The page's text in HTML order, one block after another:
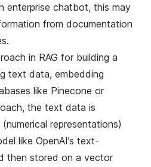
enterprise chatbot, this may
from documentation
in RAG for building a
text data, embedding
like Pinecone or
the text data is
representations)
like OpenAI’s text-
then stored on a vector